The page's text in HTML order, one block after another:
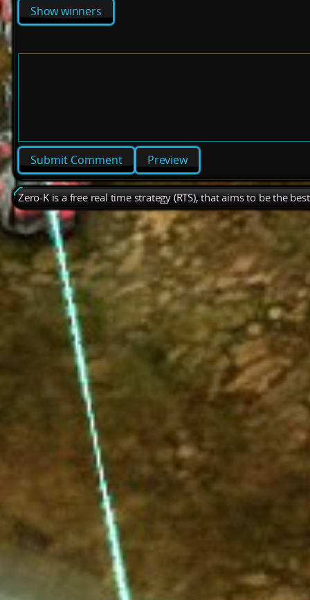
Show winners
Preview
Zero-K is a free real time strategy (RTS), that aims to be the